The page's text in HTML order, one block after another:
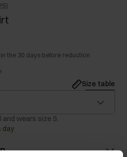
the 30 days before reduction
Size table
and wears size S.
day